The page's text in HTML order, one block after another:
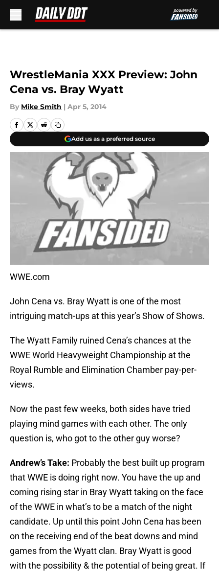
WrestleMania XXX Preview: John
Cena vs. Bray Wyatt
By Mike Smith | Apr 5, 2014
Add us as a preferred source
WWE.com
John Cena vs. Bray Wyatt is one of the most
intriguing match-ups at this year’s Show of Shows.
The Wyatt Family ruined Cena’s chances at the
WWE World Heavyweight Championship at the
Royal Rumble and Elimination Chamber pay-per-
views.
Now the past few weeks, both sides have tried
playing mind games with each other. The only
question is, who got to the other guy worse?
Andrew’s Take: Probably the best built up program
that WWE is doing right now. You have the up and
coming rising star in Bray Wyatt taking on the face
of the WWE in what’s to be a match of the night
candidate. Up until this point John Cena has been
on the receiving end of the beat downs and mind
games from the Wyatt clan. Bray Wyatt is good
with the possibility & the potential of being great. If